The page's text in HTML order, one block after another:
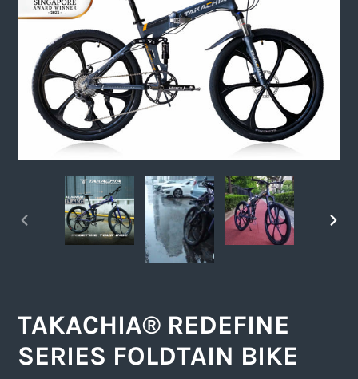
PREVIOUS
TAKACHIA® REDEFINE
SERIES FOLDTAIN BIKE